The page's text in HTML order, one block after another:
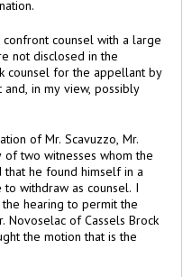
he found himself in a
withdraw as counsel. I
hearing to permit the
of Cassels Brock